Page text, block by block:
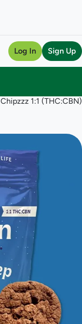
Log In Sign Up
1:1